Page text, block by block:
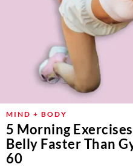
MIND + BODY
5 Morning
Belly Faster Than
60